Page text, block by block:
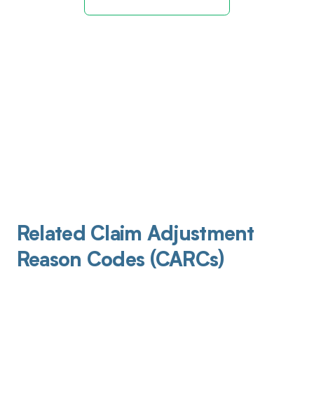
Related Claim Adjustment
Reason Codes (CARCs)